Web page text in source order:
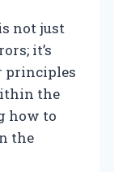
not just
it’s
principles
the
how to
the